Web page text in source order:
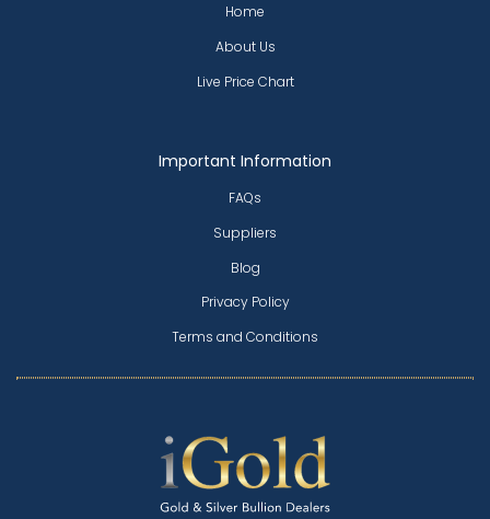
Home
About Us
Live Price Chart
Important Information
FAQs
Suppliers
Blog
Privacy Policy
Terms and Conditions